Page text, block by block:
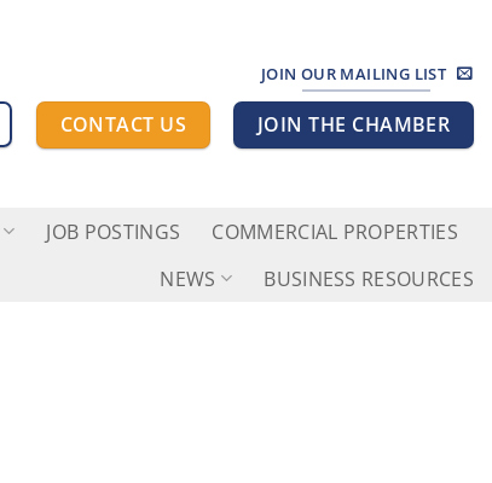
JOIN OUR MAILING LIST
CONTACT US JOIN THE CHAMBER
JOB POSTINGS
COMMERCIAL PROPERTIES
NEWS
BUSINESS RESOURCES